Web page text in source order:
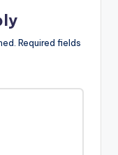
Required fields